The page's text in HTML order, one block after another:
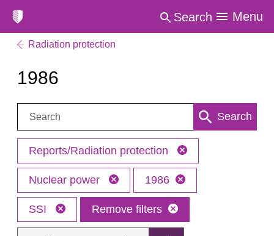
Search Menu
Radiation protection
1986
Search: Search
Reports/Radiation protection
Nuclear power 1986
SSI Remove filters